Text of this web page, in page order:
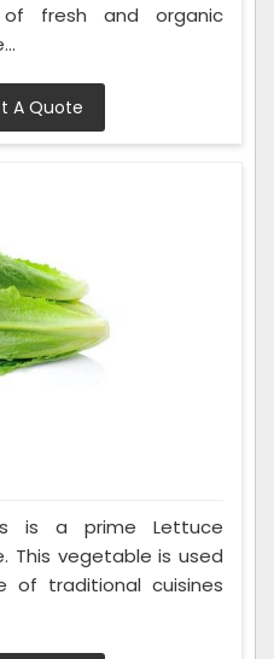
fresh and organic
A Quote
is a prime Lettuce
This vegetable is used
of traditional cuisines